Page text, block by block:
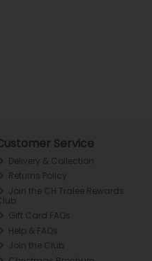
Service
Delivery & Collection
Returns Policy
Join the CH Tralee Rewards
Gift Card FAQs
Help & FAQs
Join the Club